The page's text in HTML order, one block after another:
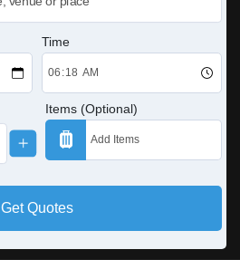
Time
Items (Optional)
Get Quotes